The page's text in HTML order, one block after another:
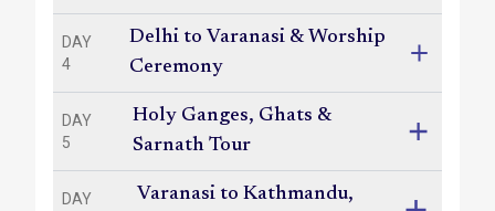
DAY
4
Delhi to Varanasi & Worship
Ceremony
DAY
5
Holy Ganges, Ghats &
Sarnath Tour
DAY
Varanasi to Kathmandu,